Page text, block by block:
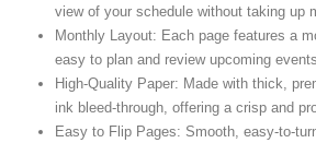
view of your schedule without taking up
Monthly Layout: Each page features a
easy to plan and review upcoming
High-Quality Paper: Made with thick,
ink bleed-through, offering a crisp and
Easy to Flip Pages: Smooth, easy-to-